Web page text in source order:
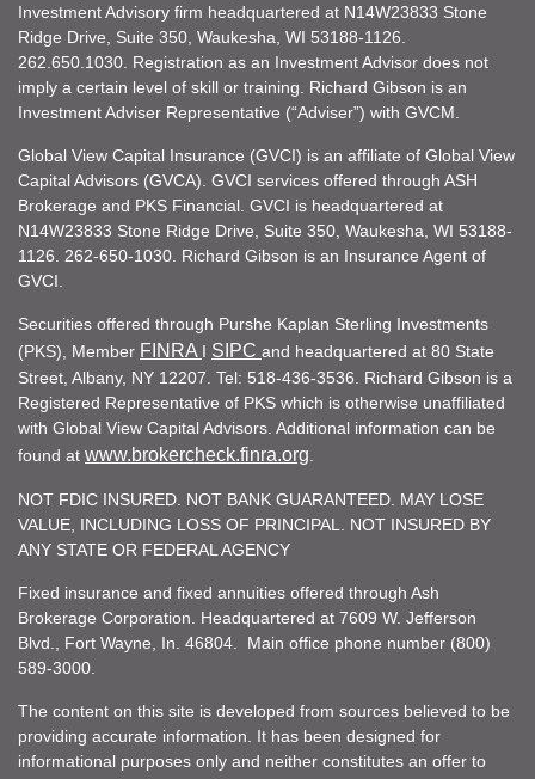
Investment Advisory firm headquartered at N14W23833 Stone
Ridge Drive, Suite 350, Waukesha, WI 53188-1126.
262.650.1030. Registration as an Investment Advisor does not
imply a certain level of skill or training. Richard Gibson is an
Investment Adviser Representative (“Adviser”) with GVCM.
Global View Capital Insurance (GVCI) is an affiliate of Global View
Capital Advisors (GVCA). GVCI services offered through ASH
Brokerage and PKS Financial. GVCI is headquartered at
N14W23833 Stone Ridge Drive, Suite 350, Waukesha, WI 53188-
1126. 262-650-1030. Richard Gibson is an Insurance Agent of
GVCI.
Securities offered through Purshe Kaplan Sterling Investments
(PKS), Member FINRA I SIPC and headquartered at 80 State
Street, Albany, NY 12207. Tel: 518-436-3536. Richard Gibson is a
Registered Representative of PKS which is otherwise unaffiliated
with Global View Capital Advisors. Additional information can be
found at www.brokercheck.finra.org
NOT FDIC INSURED. NOT BANK GUARANTEED. MAY LOSE
VALUE, INCLUDING LOSS OF PRINCIPAL. NOT INSURED BY
ANY STATE OR FEDERAL AGENCY
Fixed insurance and fixed annuities offered through Ash
Brokerage Corporation. Headquartered at 7609 W. Jefferson
Blvd., Fort Wayne, In. 46804. Main office phone number (800)
589-3000.
The content on this site is developed from sources believed to be
providing accurate information. It has been designed for
informational purposes only and neither constitutes an offer to